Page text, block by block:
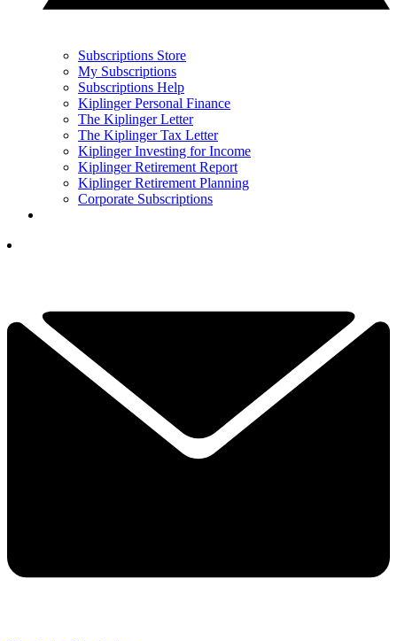
Subscriptions Store
My Subscriptions
Subscriptions Help
Kiplinger Personal Finance
The Kiplinger Letter
The Kiplinger Tax Letter
Kiplinger Investing for Income
Kiplinger Retirement Report
Kiplinger Retirement Planning
Corporate Subscriptions